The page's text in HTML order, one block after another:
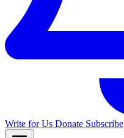
Write for Us Donate Subscribe